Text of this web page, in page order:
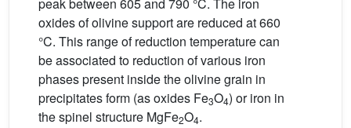
peak between 605 and 790 °C. The iron
oxides of olivine support are reduced at 660
°C. This range of reduction temperature can
be associated to reduction of various iron
phases present inside the olivine grain in
precipitates form (as oxides Fe3O4) or iron in
the spinel structure MgFe2O4.